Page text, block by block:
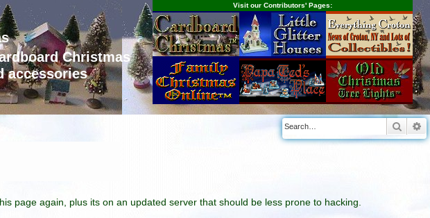
Christmas
accessories
Visit our Contributors' Pages:
page again, plus its on an updated server that should be less prone to hacking.